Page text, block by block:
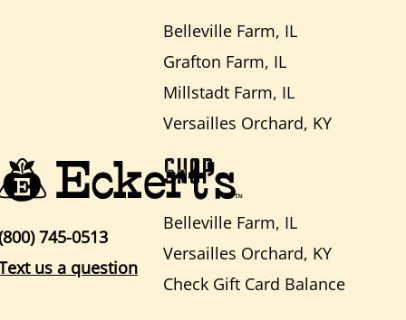
Belleville Farm, IL
Grafton Farm, IL
Millstadt Farm, IL
Versailles Orchard, KY
SHOP
Belleville Farm, IL
Versailles Orchard, KY
Check Gift Card Balance
745-0513
us a question